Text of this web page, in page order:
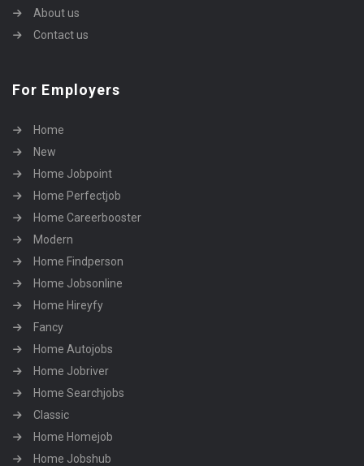
About us
Contact us
For Employers
Home
New
Home Jobpoint
Home Perfectjob
Home Careerbooster
Modern
Home Findperson
Home Jobsonline
Home Hireyfy
Fancy
Home Autojobs
Home Jobriver
Home Searchjobs
Classic
Home Homejob
Home Jobshub